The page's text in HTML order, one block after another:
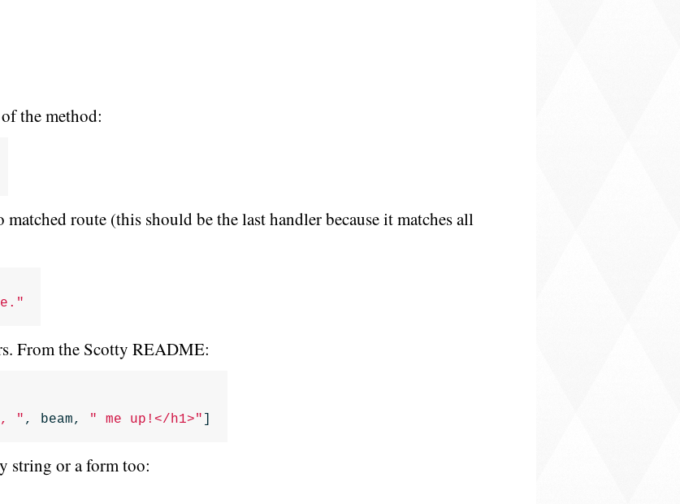
the method:
route (this should be the last handler because it matches all
From the Scotty README:
" , beam, " me up!</h1>" ]
string or a form too: